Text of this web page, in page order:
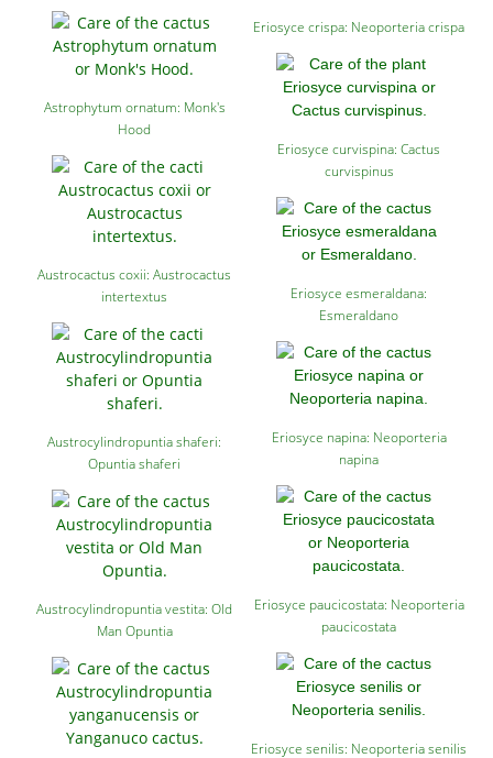
Astrophytum ornatum: Monk's
Hood
Austrocactus coxii: Austrocactus
intertextus
Austrocylindropuntia shaferi:
Opuntia shaferi
Austrocylindropuntia vestita: Old
Man Opuntia
Eriosyce crispa: Neoporteria crispa
Eriosyce curvispina: Cactus
curvispinus
Eriosyce esmeraldana:
Esmeraldano
Eriosyce napina: Neoporteria
napina
Eriosyce paucicostata: Neoporteria
paucicostata
Eriosyce senilis: Neoporteria senilis